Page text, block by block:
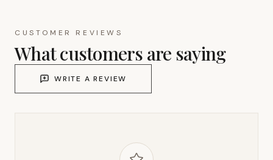
CUSTOMER REVIEWS
What customers are saying
WRITE A REVIEW